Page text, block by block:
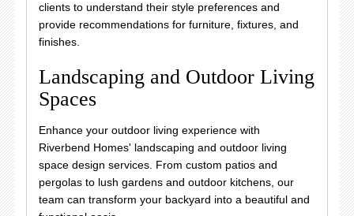
clients to understand their style preferences and
provide recommendations for furniture, fixtures, and
finishes.
Landscaping and Outdoor Living
Spaces
Enhance your outdoor living experience with
Riverbend Homes' landscaping and outdoor living
space design services. From custom patios and
pergolas to lush gardens and outdoor kitchens, our
team can transform your backyard into a beautiful and